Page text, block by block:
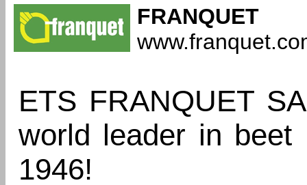
FRANQUET
ETS FRANQUET
world leader in beet
1946!